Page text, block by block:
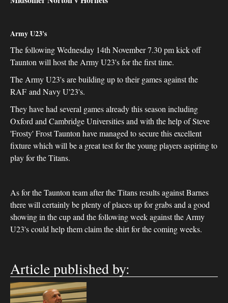
Army U23's
The following Wednesday 14th November 7.30 pm kick off
Taunton will host the Army U23's for the first time.
The Army U23's are building up to their games against the
RAF and Navy U'23's.
They have had several games already this season including
Oxford and Cambridge Universities and with the help of Steve
'Frosty' Frost Taunton have managed to secure this excellent
fixture which will be a great test for the young players aspiring to
play for the Titans.
As for the Taunton team after the Titans results against Barnes
there will certainly be plenty of places up for grabs and a good
showing in the cup and the following week against the Army
U23's could help them claim the shirt for the coming weeks.
Article published by: